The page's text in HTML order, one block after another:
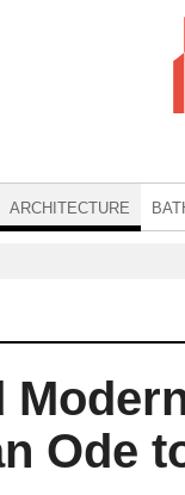
ARCHITECTURE
Ode